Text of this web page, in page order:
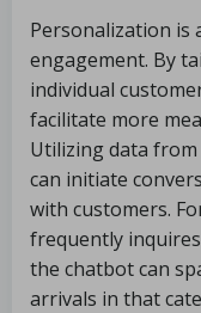
Personalization is
engagement. By
individual
facilitate more
Utilizing data
can initiate
with customers.
frequently
the chatbot can
arrivals in that